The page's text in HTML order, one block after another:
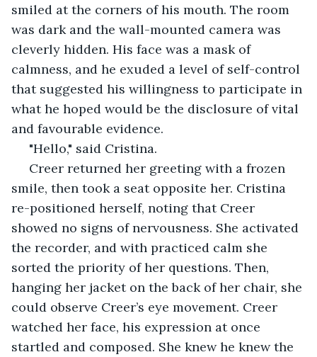
smiled at the corners of his mouth. The room
was dark and the wall-mounted camera was
cleverly hidden. His face was a mask of
calmness, and he exuded a level of self-control
that suggested his willingness to participate in
what he hoped would be the disclosure of vital
and favourable evidence.
"Hello," said Cristina.
Creer returned her greeting with a frozen
smile, then took a seat opposite her. Cristina
re-positioned herself, noting that Creer
showed no signs of nervousness. She activated
the recorder, and with practiced calm she
sorted the priority of her questions. Then,
hanging her jacket on the back of her chair, she
could observe Creer’s eye movement. Creer
watched her face, his expression at once
startled and composed. She knew he knew the